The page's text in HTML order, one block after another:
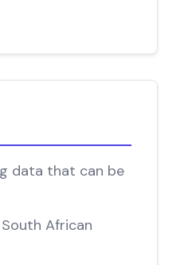
data that can be
African